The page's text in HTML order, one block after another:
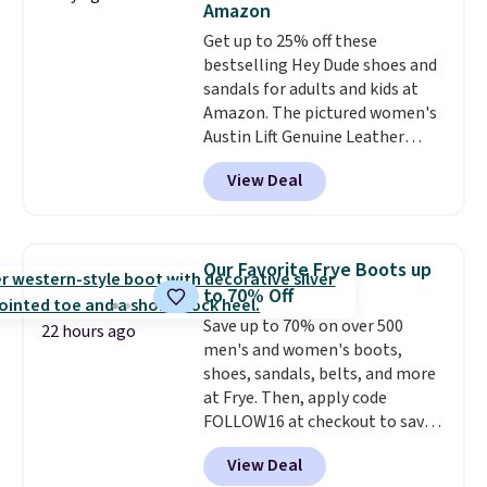
Amazon
Get up to 25% off these
bestselling Hey Dude shoes and
sandals for adults and kids at
Amazon. The pictured women's
Austin Lift Genuine Leather
Platform Mules drop from
$79.99 to only $59.99 in all sizes
in the Black and Cognac colors.
price for the same ones. They're
lightweight and have raised
back heels to keep your foot
secured in place.We found
dozens of shoes on sale under
$40, including their most
popular Wally and Wendy
styles. Shipping is free with
Prime.
View Deal
22 hours ago
Our Favorite Frye Boots up
to 70% Off
Save up to 70% on over 500
men's and women's boots,
shoes, sandals, belts, and more
at Frye. Then, apply code
FOLLOW16 at checkout to save
an additional 16%. Walk to the
beat of your own drum with
View Deal